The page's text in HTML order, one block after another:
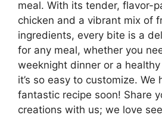
meal. With its tender, flavor-
chicken and a vibrant mix of
ingredients, every bite is a
for any meal, whether you
weeknight dinner or a
it’s so easy to customize. We
fantastic recipe soon! Share
creations with us; we love